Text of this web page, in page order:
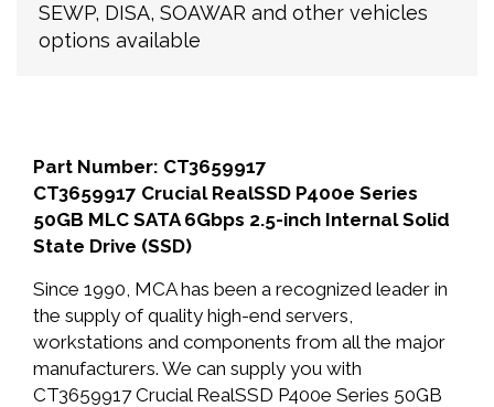
SEWP, DISA, SOAWAR and other vehicles
options available
Part Number: CT3659917
CT3659917 Crucial RealSSD P400e Series
50GB MLC SATA 6Gbps 2.5-inch Internal Solid
State Drive (SSD)
Since 1990, MCA has been a recognized leader in
the supply of quality high-end servers,
workstations and components from all the major
manufacturers. We can supply you with
CT3659917 Crucial RealSSD P400e Series 50GB